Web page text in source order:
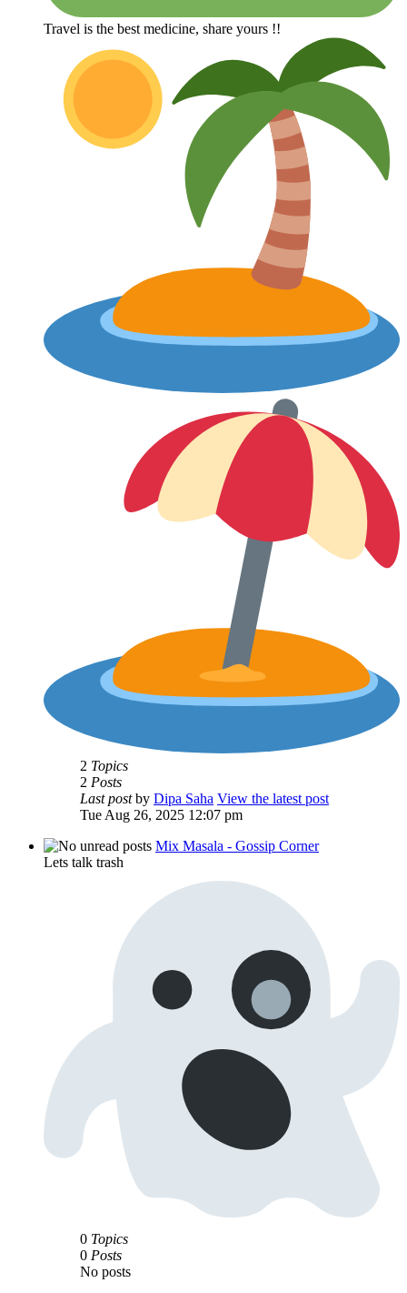
Travel is the best medicine, share yours !!
2 Topics
2 Posts
Last postby Dipa Saha View the latest post
Tue Aug 26, 2025 12:07 pm
Mix Masala - Gossip Corner
Lets talk trash
0 Topics
0 Posts
No posts